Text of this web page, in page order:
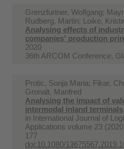
Grenzfurtner, Wolfgang;
Rudberg, Martin; Loike,
Analysing effects of
companies' production
2020
36th ARCOM Conference,
Protic, Sonja Maria; Fikar,
Gronalt, Manfred
Analysing the impact of
intermodal inland terminals
in International Journal of
Applications volume 23
177
doi:10.1080/